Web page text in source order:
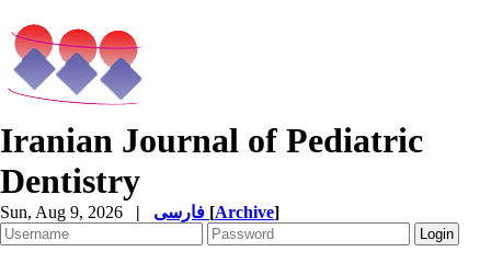
Iranian Journal of Pediatric
Dentistry
Sun, Aug 9, 2026 | [Archive]